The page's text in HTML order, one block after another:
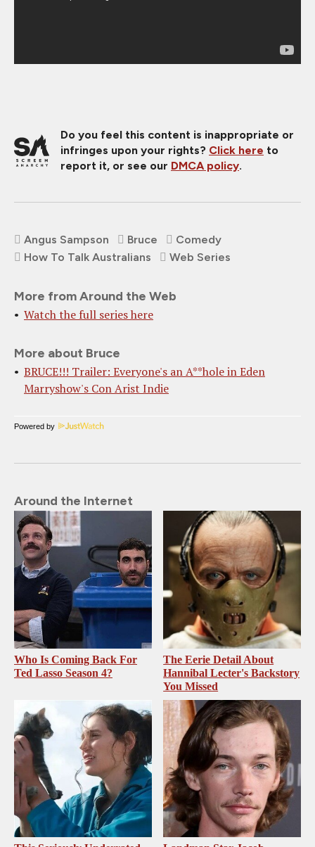
Do you feel this content is inappropriate or
infringes upon your rights? Click here to
report it, or see our DMCA policy.
Angus Sampson Bruce
Comedy
How To Talk Australians
Web Series
More from Around the Web
Watch the full series here
More about Bruce
BRUCE!!! Trailer: Everyone's an A**hole in Eden
Marryshow's Con Arist Indie
Powered by
Around the Internet
Who Is Coming Back For
Ted Lasso Season 4?
The Eerie Detail About
Hannibal Lecter's Backstory
You Missed